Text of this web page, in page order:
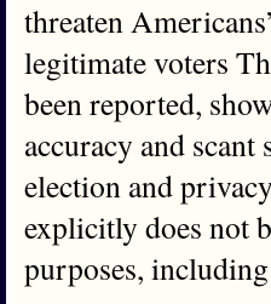
threaten
legitimate voters
been reported,
accuracy and
election and
explicitly does not
purposes,